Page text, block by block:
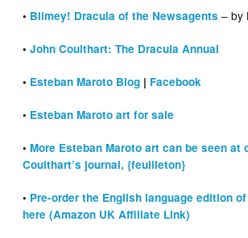
• Blimey! Dracula of the Newsagents – by
•John Coulthart: The Dracula Annual
• Esteban Maroto Blog | Facebook
• Esteban Maroto art for sale
•More Esteban Maroto art can be seen at
Coulthart’s journal, {feuilleton}
• Pre-order the English language edition
here (Amazon UK Affiliate Link)